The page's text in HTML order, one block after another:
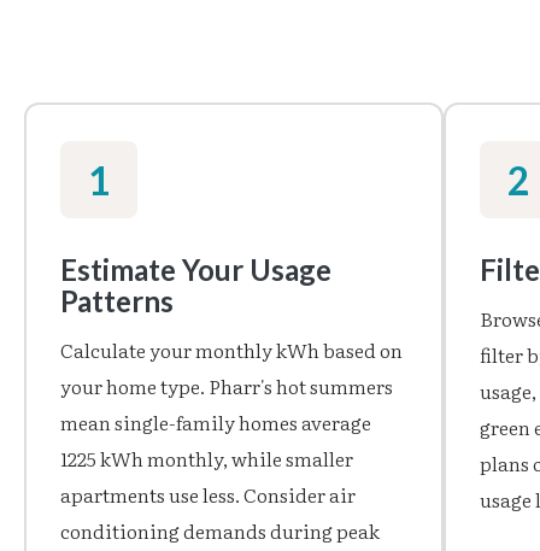
1
Estimate Your Usage
Patterns
Calculate your monthly kWh based on
your home type. Pharr's hot summers
mean single-family homes average
1225 kWh monthly, while smaller
apartments use less. Consider air
conditioning demands during peak
2
filter
green
plans
usage